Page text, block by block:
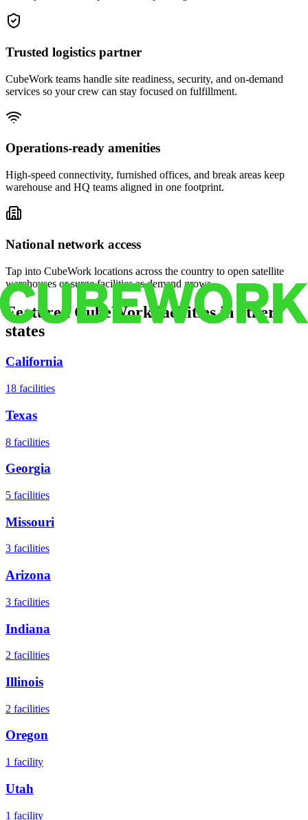
Trusted logistics partner
CubeWork teams handle site readiness, security, and on-demand
services so your crew can stay focused on fulfillment.
Operations-ready amenities
High-speed connectivity, furnished offices, and break areas keep
warehouse and HQ teams aligned in one footprint.
National network access
Tap into CubeWork locations across the country to open satellite
warehouses or surge facilities as demand grows.
Featured CubeWork facilities in other
states
California
18 facilities
Texas
8 facilities
Georgia
5 facilities
Missouri
3 facilities
Arizona
3 facilities
Indiana
2 facilities
Illinois
2 facilities
Oregon
1 facility
Utah
1 facility